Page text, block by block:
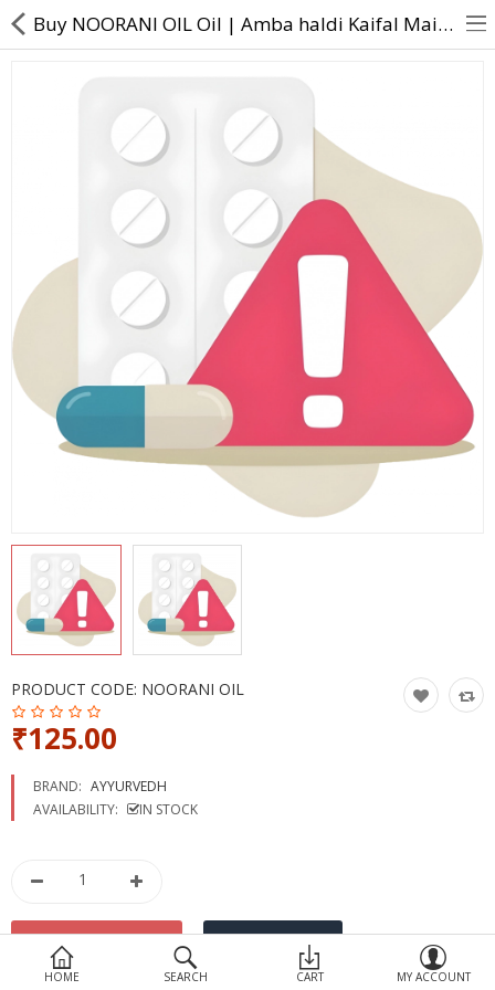
Returns & Refunds
Policy & Services
Health Resources
Health Products
Personal Care
More Categories
HOME SEARCH CART MY ACCOUNT
Buy NOORANI OIL Oil | Amba haldi Kaifal Maida lakri Tejpat Narkachur Loban Guggul Shunthi Kuchla Met
PRODUCT CODE: NOORANI OIL
₹125.00
BRAND: AYYURVEDH
AVAILABILITY:
IN STOCK